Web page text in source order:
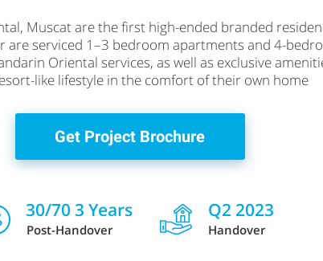
Muscat are the first high-ended branded
are serviced 1–3 bedroom apartments and 4-
Oriental services, as well as exclusive
like lifestyle in the comfort of their own home
Get Project Brochure
30/70 3 Years
Post-Handover
Q2 2023
Handover